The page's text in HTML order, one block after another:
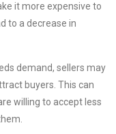
it more expensive to
to a decrease in
demand, sellers may
buyers. This can
willing to accept less